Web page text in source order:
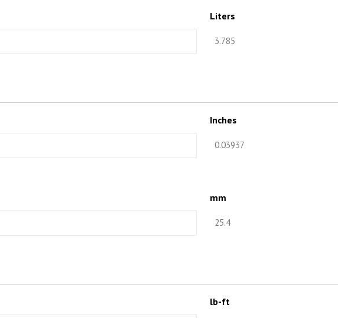
Liters
Inches
mm
lb-ft